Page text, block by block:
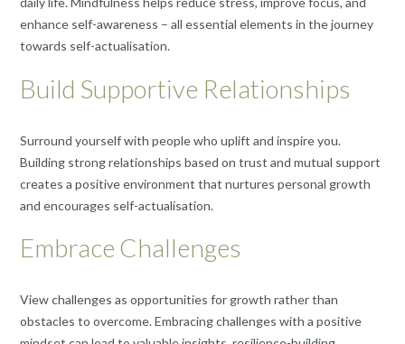
enhance self-awareness – all essential elements in the journey
towards self-actualisation.
Build Supportive Relationships
Surround yourself with people who uplift and inspire you.
Building strong relationships based on trust and mutual support
creates a positive environment that nurtures personal growth
and encourages self-actualisation.
Embrace Challenges
View challenges as opportunities for growth rather than
obstacles to overcome. Embracing challenges with a positive